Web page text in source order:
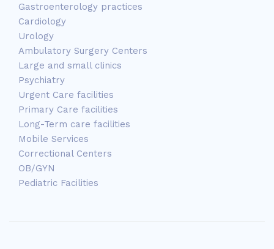
Gastroenterology practices
Cardiology
Urology
Ambulatory Surgery Centers
Large and small clinics
Psychiatry
Urgent Care facilities
Primary Care facilities
Long-Term care facilities
Mobile Services
Correctional Centers
OB/GYN
Pediatric Facilities